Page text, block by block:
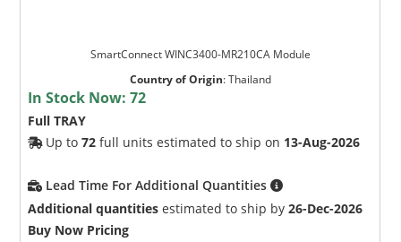
SmartConnect WINC3400-MR210CA Module
Country of Origin:Thailand
In Stock Now:72
Full TRAY
Up to72 full units estimated to ship on 13-Aug-2026
Lead Time For Additional Quantities
Additional quantities estimated to ship by26-Dec-2026
Buy Now Pricing